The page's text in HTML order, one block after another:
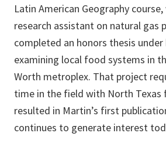
Latin American Geography
research assistant on natural gas
completed an honors thesis under
examining local food systems in
Worth metroplex. That project
time in the field with North Texas
resulted in Martin’s first
continues to generate interest